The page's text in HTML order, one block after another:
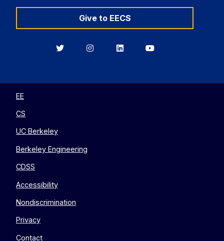
Give to EECS
BerkeleyBerkeleyBerkeleyBerkeley
EE
CS
UC Berkeley
Berkeley Engineering
CDSS
Accessibility
Nondiscrimination
Privacy
Contact